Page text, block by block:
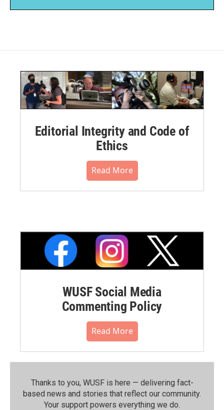
Editorial Integrity and Code of
Ethics
Read More
WUSF Social Media
Commenting Policy
Read More
Thanks to you, WUSF is here — delivering fact-
based news and stories that reflect our community.⁠
Your support powers everything we do.